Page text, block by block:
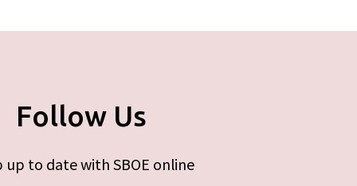
Follow Us
up to date with SBOE online